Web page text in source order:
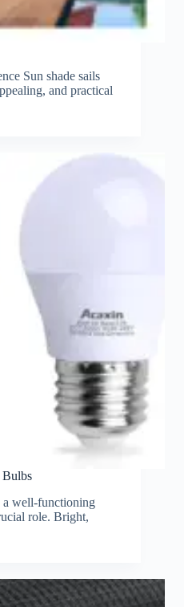
Sun shade sails
and practical
Bulbs
a well-functioning
role. Bright,